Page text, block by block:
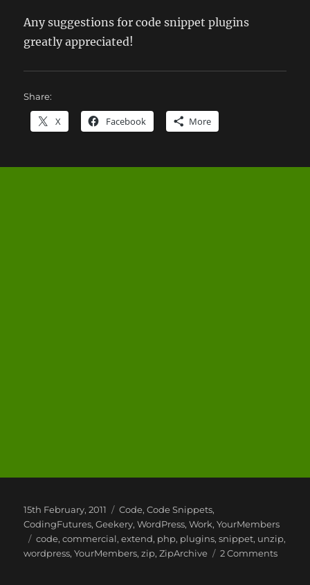
Any suggestions for code snippet plugins
greatly appreciated!
Share:
X Facebook More
Posted
on
15th February, 2011 Categories
Code,Code Snippets,
CodingFutures,Geekery,WordPress,Work,YourMembers
Tags
code,commercial,extend, php, plugins,snippet, unzip,
wordpress,YourMembers,zip,ZipArchive 2 Commentson